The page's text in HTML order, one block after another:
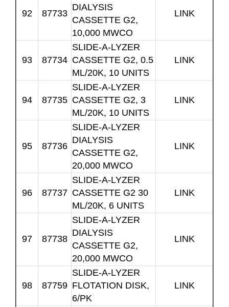
92 87733
DIALYSIS
CASSETTE G2,
10,000 MWCO
LINK
93 87734
SLIDE-A-LYZER
CASSETTE G2, 0.5
ML/20K, 10 UNITS
LINK
94 87735
SLIDE-A-LYZER
CASSETTE G2, 3
ML/20K, 10 UNITS
LINK
95 87736
SLIDE-A-LYZER
DIALYSIS
CASSETTE G2,
20,000 MWCO
LINK
96 87737
SLIDE-A-LYZER
CASSETTE G2 30
ML/20K, 6 UNITS
LINK
97 87738
SLIDE-A-LYZER
DIALYSIS
CASSETTE G2,
20,000 MWCO
LINK
98 87759
SLIDE-A-LYZER
FLOTATION DISK,
6/PK
LINK